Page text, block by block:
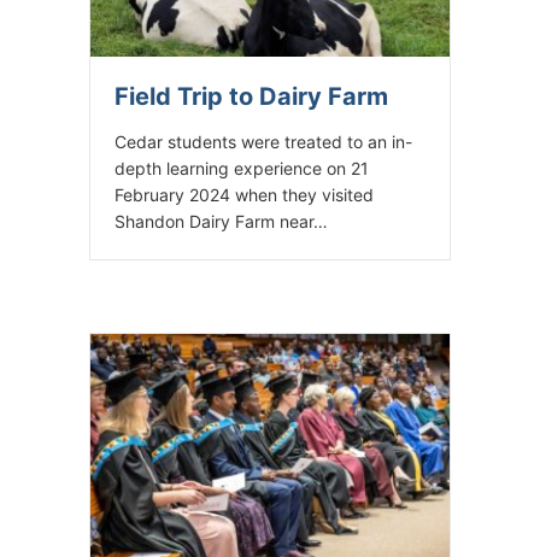
Field Trip to Dairy Farm
Cedar students were treated to an in-
depth learning experience on 21
February 2024 when they visited
Shandon Dairy Farm near…